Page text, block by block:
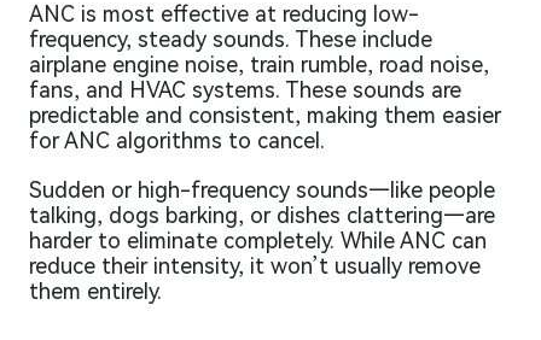
ANC is most effective at reducing low-
frequency, steady sounds. These include
airplane engine noise, train rumble, road noise,
fans, and HVAC systems. These sounds are
predictable and consistent, making them easier
for ANC algorithms to cancel.
Sudden or high-frequency sounds—like people
talking, dogs barking, or dishes clattering—are
harder to eliminate completely. While ANC can
reduce their intensity, it won’t usually remove
them entirely.